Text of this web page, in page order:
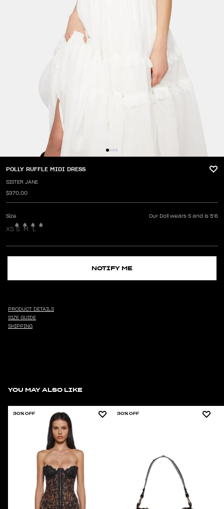
POLLY RUFFLE MIDI DRESS
SISTER JANE
$370.00
Size Our Doll wears S and is 5'6
XS S M L
NOTIFY ME
PRODUCT DETAILS
SIZE GUIDE
SHIPPING
YOU MAY ALSO LIKE
30% OFF 30% OFF